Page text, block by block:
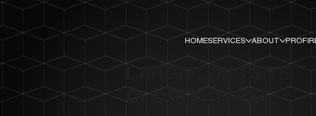
HOMESERVICES ABOUT
LARGE-LOSS SITE
COORDINATION